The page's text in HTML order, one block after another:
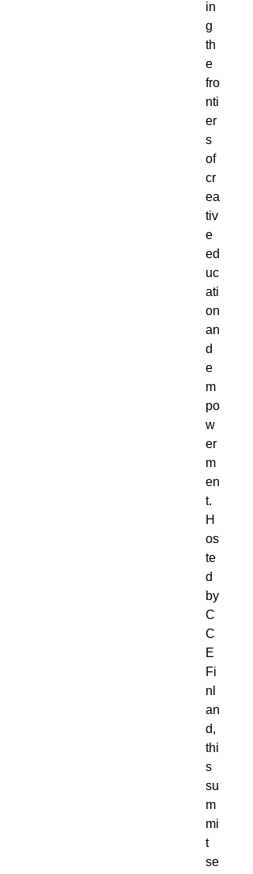
in
g
th
e
fro
nti
er
s
of
cr
ea
tiv
e
ed
uc
ati
on
an
d
e
m
po
w
er
m
en
t.
H
os
te
d
by
C
C
E
Fi
nl
an
d,
thi
s
su
m
mi
t
se